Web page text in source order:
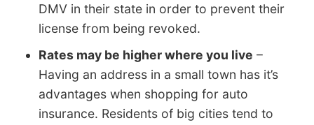
DMV in their state in order to prevent their
license from being revoked.
Rates may be higher where you live –
Having an address in a small town has it’s
advantages when shopping for auto
insurance. Residents of big cities tend to